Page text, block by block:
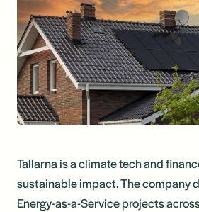
Tallarna is a climate tech and
sustainable impact. The company
Energy-as-a-Service projects